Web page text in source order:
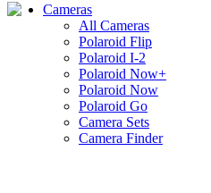
Cameras
All Cameras
Polaroid Flip
Polaroid I-2
Polaroid Now+
Polaroid Now
Polaroid Go
Camera Sets
Camera Finder